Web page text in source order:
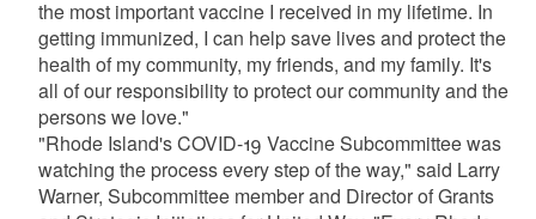
the most important vaccine I received in my lifetime. In
getting immunized, I can help save lives and protect the
health of my community, my friends, and my family. It's
all of our responsibility to protect our community and the
persons we love."
"Rhode Island's COVID-19 Vaccine Subcommittee was
watching the process every step of the way," said Larry
Warner, Subcommittee member and Director of Grants